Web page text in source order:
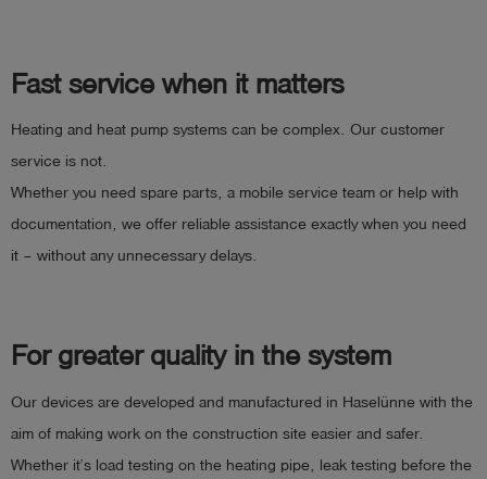
Fast service when it matters
Heating and heat pump systems can be complex. Our customer
service is not.
Whether you need spare parts, a mobile service team or help with
documentation, we offer reliable assistance exactly when you need
it – without any unnecessary delays.
For greater quality in the system
Our devices are developed and manufactured in Haselünne with the
aim of making work on the construction site easier and safer.
Whether it’s load testing on the heating pipe, leak testing before the